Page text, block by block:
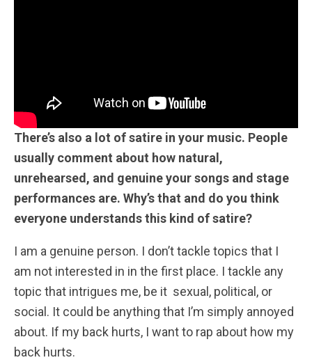
There’s also a lot of satire in your music. People
usually comment about how natural,
unrehearsed, and genuine your songs and stage
performances are. Why’s that and do you think
everyone understands this kind of satire?
I am a genuine person. I don’t tackle topics that I
am not interested in in the first place. I tackle any
topic that intrigues me, be it sexual, political, or
social. It could be anything that I’m simply annoyed
about. If my back hurts, I want to rap about how my
back hurts.